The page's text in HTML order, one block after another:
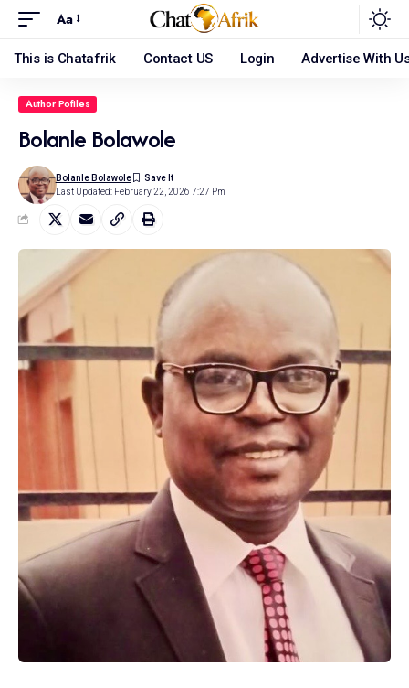
Aa
This is Chatafrik Contact US Login Advertise With
Author Pofiles
Bolanle Bolawole
Last Updated: February 22, 2026 7:27 Pm
Bolanle Bolawole